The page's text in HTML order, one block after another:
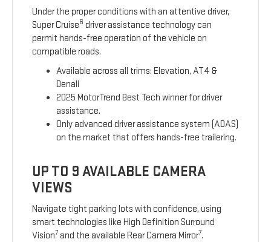
Under the proper conditions with an attentive driver,
Super Cruise6 driver assistance technology can
permit hands-free operation of the vehicle on
compatible roads.
Available across all trims: Elevation, AT4 &
Denali
2025 MotorTrend Best Tech winner for driver
assistance.
Only advanced driver assistance system (ADAS)
on the market that offers hands-free trailering.
UP TO 9 AVAILABLE CAMERA
VIEWS
Navigate tight parking lots with confidence, using
smart technologies like High Definition Surround
Vision7 and the available Rear Camera Mirror7.